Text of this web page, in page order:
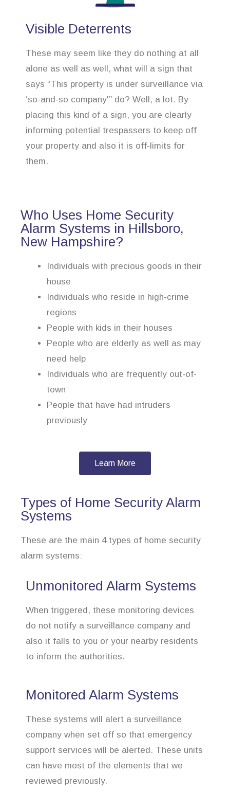
Visible Deterrents
These may seem like they do nothing at all
alone as well as well, what will a sign that
says “This property is under surveillance via
‘so-and-so company'” do? Well, a lot. By
placing this kind of a sign, you are clearly
informing potential trespassers to keep off
your property and also it is off-limits for
them.
Who Uses Home Security
Alarm Systems in Hillsboro,
New Hampshire?
Individuals with precious goods in their
house
Individuals who reside in high-crime
regions
People with kids in their houses
People who are elderly as well as may
need help
Individuals who are frequently out-of-
town
People that have had intruders
previously
Learn More
Types of Home Security Alarm
Systems
These are the main 4 types of home security
alarm systems:
Unmonitored Alarm Systems
When triggered, these monitoring devices
do not notify a surveillance company and
also it falls to you or your nearby residents
to inform the authorities.
Monitored Alarm Systems
These systems will alert a surveillance
company when set off so that emergency
support services will be alerted. These units
can have most of the elements that we
reviewed previously.